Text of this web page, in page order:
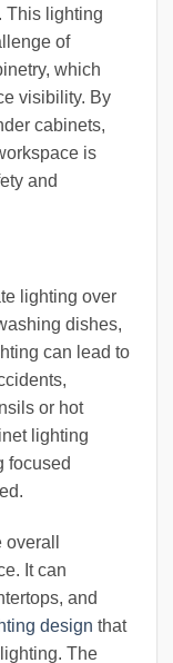
This lighting
of
which
visibility. By
cabinets,
is
and
lighting over
dishes,
can lead to
or hot
lighting
focused
It can
and
design that
The